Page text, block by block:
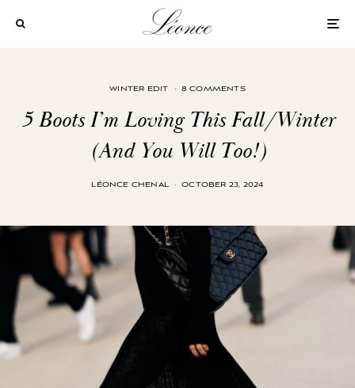
WINTER EDIT · 8 COMMENTS
5 Boots I’m Loving This Fall/Winter
(And You Will Too!)
LÉONCE CHENAL · OCTOBER 23, 2024